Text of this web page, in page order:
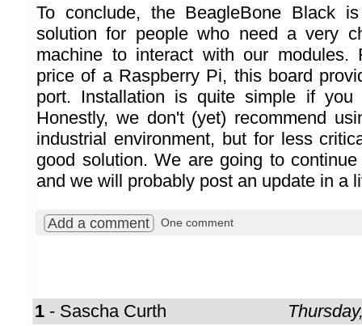
To conclude, the BeagleBone Black
solution for people who need a very
machine to interact with our modules.
price of a Raspberry Pi, this board
port. Installation is quite simple if you
Honestly, we don't (yet) recommend
industrial environment, but for less
good solution. We are going to
and we will probably post an update in a
Add a comment One comment
1 - Sascha Curth